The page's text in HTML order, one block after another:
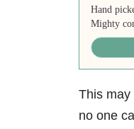
Hand
Mighty
This may
no one